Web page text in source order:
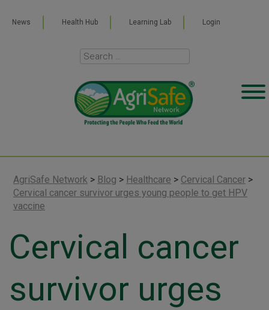
News Health Hub Learning Lab Login
AgriSafe Network > Blog > Healthcare > Cervical Cancer >
Cervical cancer survivor urges young people to get HPV
vaccine
Cervical cancer
survivor urges